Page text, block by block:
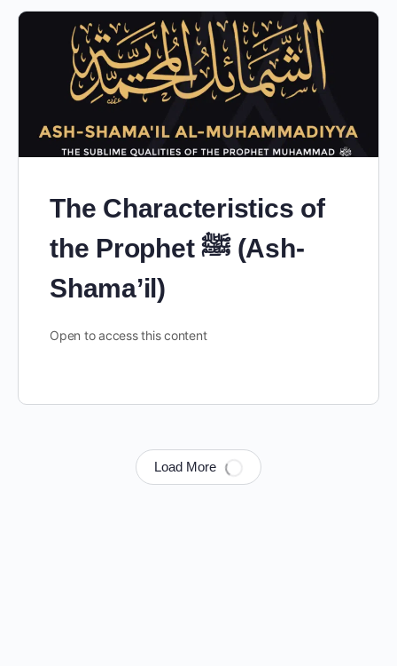
The Characteristics of
the Prophet ﷺ (Ash-
Shama’il)
Open to access this content
Load More